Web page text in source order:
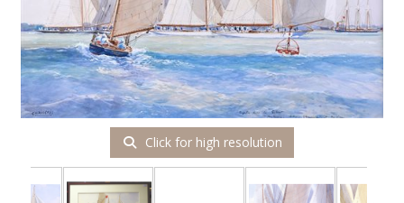
Click for high resolution